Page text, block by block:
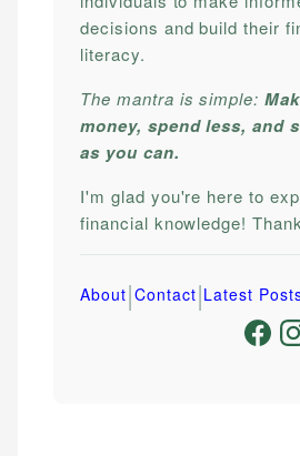
decisions and build their
literacy.
The mantra is simple:
money, spend less, and
as you can.
I'm glad you're here to
financial knowledge!
About|Contact|Latest